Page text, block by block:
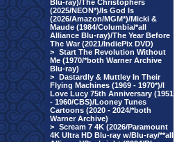
Blu-ray)/The Christophers
(2025/NEON*)/Is God Is
(2026/Amazon/MGM*)/Micki &
Maude (1984/Columbia/*all
Alliance Blu-ray)/The Year Before
The War (2021/IndiePix DVD)
> Start The Revolution Without
Me (1970/*both Warner Archive
Blu-ray)
> Dastardly & Muttley In Their
Flying Machines (1969 - 1970*)/I
Love Lucy 75th Anniversary (1951
- 1960/CBS)/Looney Tunes
Cartoons (2020 - 2024/*both
Warner Archive)
> Scream 7 4K (2026/Paramount
4K Ultra HD Blu-ray w/Blu-ray/**all